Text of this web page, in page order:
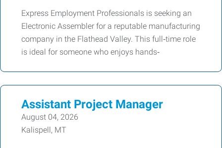
Express Employment Professionals is seeking an
Electronic Assembler for a reputable manufacturing
company in the Flathead Valley. This full‑time role
is ideal for someone who enjoys hands‑
Assistant Project Manager
August 04, 2026
Kalispell, MT